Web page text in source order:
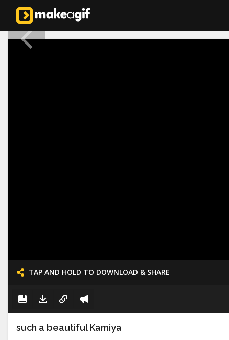
TAP AND HOLD TO DOWNLOAD & SHARE
such a beautiful Kamiya